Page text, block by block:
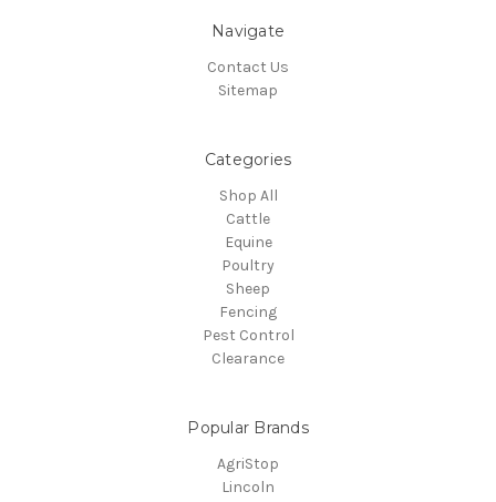
Navigate
Contact Us
Sitemap
Categories
Shop All
Cattle
Equine
Poultry
Sheep
Fencing
Pest Control
Clearance
Popular Brands
AgriStop
Lincoln